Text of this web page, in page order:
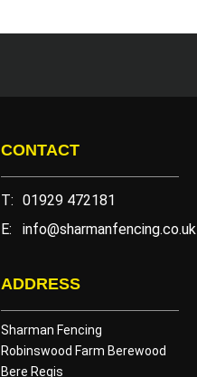
CONTACT
T: 01929 472181
E:
info@sharmanfencing.co.uk
ADDRESS
Sharman Fencing
Robinswood Farm Berewood
Bere Regis